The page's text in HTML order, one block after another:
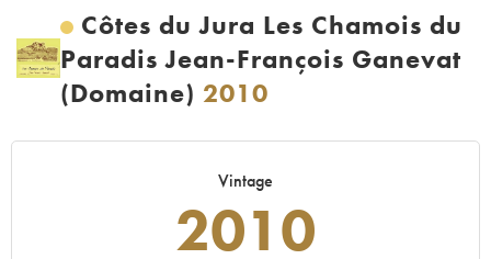
Côtes du Jura Les Chamois du
Paradis Jean-François Ganevat
(Domaine) 2010
Vintage
2010